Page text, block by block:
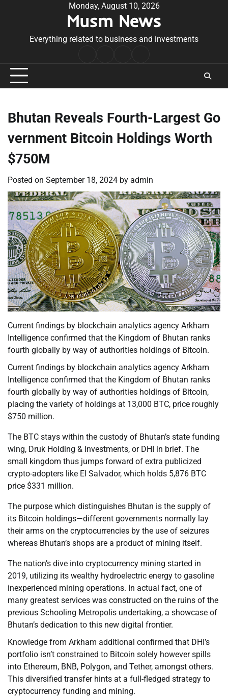
Monday, August 10, 2026
Musm News
Everything related to business and investments
Conditions
Bhutan Reveals Fourth-Largest Go
vernment Bitcoin Holdings Worth
$750M
Posted on September 18, 2024 by admin
Current findings by blockchain analytics agency Arkham
Intelligence confirmed that the Kingdom of Bhutan ranks
fourth globally by way of authorities holdings of Bitcoin.
Current findings by blockchain analytics agency Arkham
Intelligence confirmed that the Kingdom of Bhutan ranks
fourth globally by way of authorities holdings of Bitcoin,
placing the variety of holdings at 13,000 BTC, price roughly
$750 million.
The BTC stays within the custody of Bhutan’s state funding
wing, Druk Holding & Investments, or DHI in brief. The
small kingdom thus jumps forward of extra publicized
crypto-adopters like El Salvador, which holds 5,876 BTC
price $331 million.
The purpose which distinguishes Bhutan is the supply of
its Bitcoin holdings—different governments normally lay
their arms on the cryptocurrencies by the use of seizures
whereas Bhutan’s shops are a product of mining itself.
The nation’s dive into cryptocurrency mining started in
2019, utilizing its wealthy hydroelectric energy to gasoline
inexperienced mining operations. In actual fact, one of
many greatest services was constructed on the ruins of the
previous Schooling Metropolis undertaking, a showcase of
Bhutan’s dedication to this new digital frontier.
Knowledge from Arkham additional confirmed that DHI’s
portfolio isn’t constrained to Bitcoin solely however spills
into Ethereum, BNB, Polygon, and Tether, amongst others.
This diversified transfer hints at a full-fledged strategy to
cryptocurrency funding and mining.